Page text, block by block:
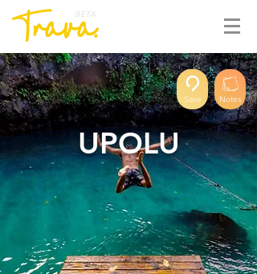
BETA
Save Notes
UPOLU